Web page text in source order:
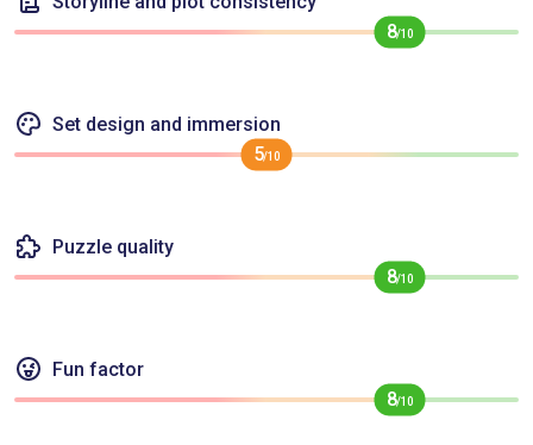
8/10
Set design and immersion
5/10
Puzzle quality
8/10
Fun factor
8/10